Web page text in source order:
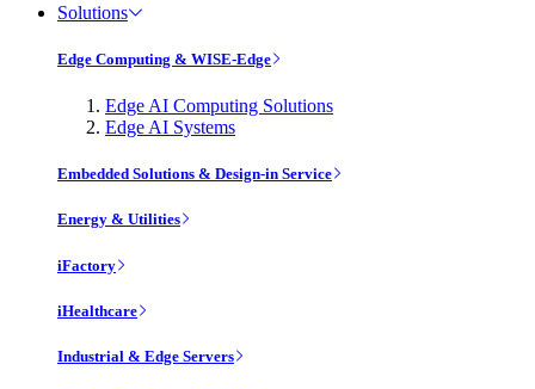
Solutions
Edge Computing & WISE-Edge
Edge AI Computing Solutions
Edge AI Systems
Embedded Solutions & Design-in Service
Energy & Utilities
iFactory
iHealthcare
Industrial & Edge Servers